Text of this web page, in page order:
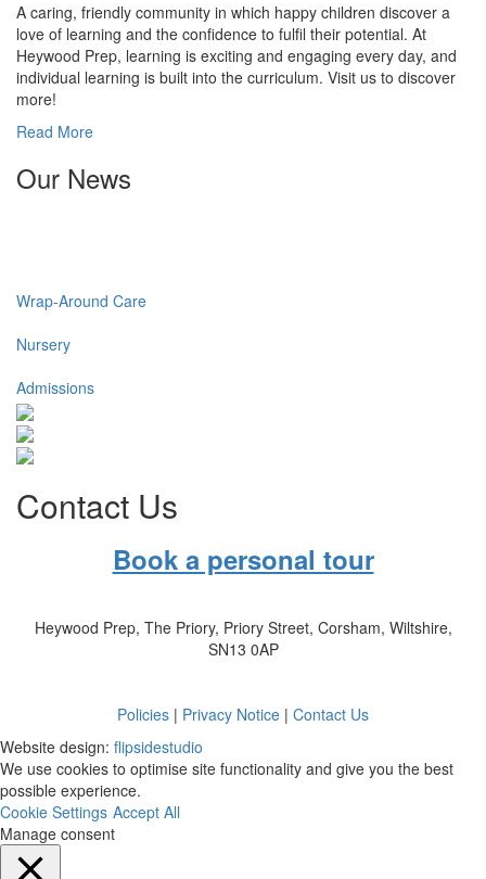
A caring, friendly community in which happy children discover a
love of learning and the confidence to fulfil their potential. At
Heywood Prep, learning is exciting and engaging every day, and
individual learning is built into the curriculum. Visit us to discover
more!
Read More
Our News
Wrap-Around Care
Nursery
Admissions
Contact Us
Book a personal tour
Heywood Prep, The Priory, Priory Street, Corsham, Wiltshire,
SN13 0AP
Policies | Privacy Notice | Contact Us
Website design: flipsidestudio
We use cookies to optimise site functionality and give you the best
possible experience.
Cookie Settings Accept All
Manage consent